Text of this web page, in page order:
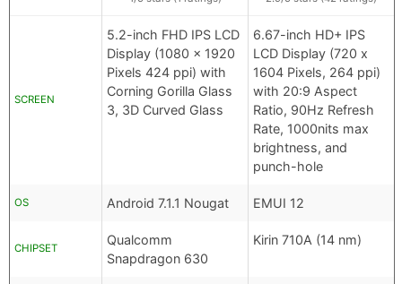
SCREEN
5.2-inch FHD IPS LCD
Display (1080 x 1920
Pixels 424 ppi) with
Corning Gorilla Glass
3, 3D Curved Glass
6.67-inch HD+ IPS
LCD Display (720 x
1604 Pixels, 264 ppi)
with 20:9 Aspect
Ratio, 90Hz Refresh
Rate, 1000nits max
brightness, and
punch-hole
OS Android 7.1.1 Nougat EMUI 12
CHIPSET
Qualcomm
Snapdragon 630
Kirin 710A (14 nm)